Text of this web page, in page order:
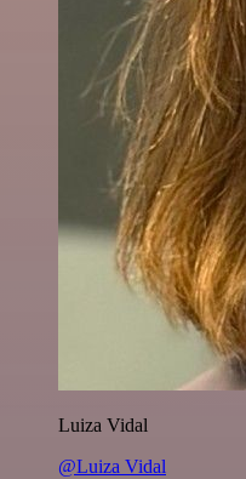
Luiza Vidal
@Luiza Vidal